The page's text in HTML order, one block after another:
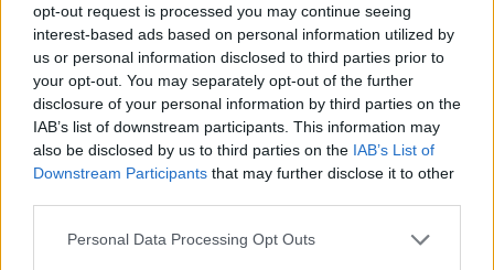
opt-out request is processed you may continue seeing
interest-based ads based on personal information utilized by
us or personal information disclosed to third parties prior to
your opt-out. You may separately opt-out of the further
disclosure of your personal information by third parties on the
IAB’s list of downstream participants. This information may
also be disclosed by us to third parties on the IAB’s List of
Downstream Participants that may further disclose it to other
Please note that this website/app uses one or more Google
Personal Data Processing Opt Outs
- sameklē vienādas saldumu kārtis.
Bīdāmā Puzzle